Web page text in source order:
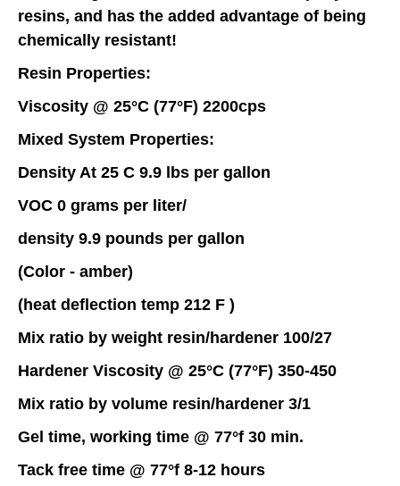
resins, and has the added advantage of being
chemically resistant!
Resin Properties:
Viscosity @ 25°C (77°F) 2200cps
Mixed System Properties:
Density At 25 C 9.9 lbs per gallon
VOC 0 grams per liter/
density 9.9 pounds per gallon
(Color - amber)
(heat deflection temp 212 F )
Mix ratio by weight resin/hardener 100/27
Hardener Viscosity @ 25°C (77°F) 350-450
Mix ratio by volume resin/hardener 3/1
Gel time, working time @ 77°f 30 min.
Tack free time @ 77°f 8-12 hours